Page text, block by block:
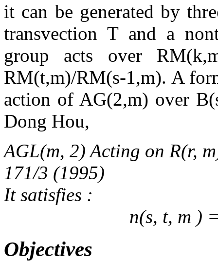
it can be generated by
transvection T and a
group acts over
RM(t,m)/RM(s-1,m). A
action of AG(2,m) over
Dong Hou,
AGL(m, 2) Acting on R(r,
171/3 (1995)
It satisfies :
n(s, t, m )
Objectives